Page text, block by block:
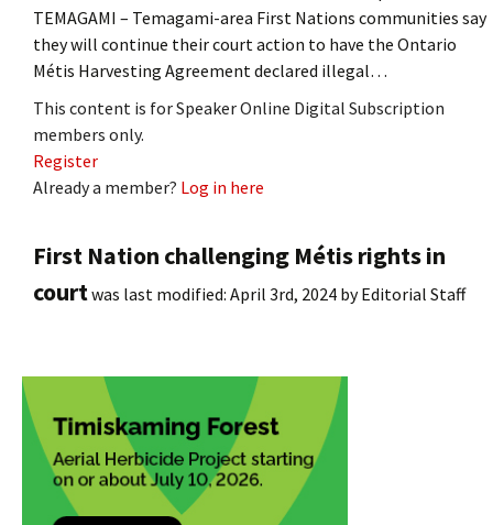
TEMAGAMI – Temagami-area First Nations communities say
they will continue their court action to have the Ontario
Métis Harvesting Agreement declared illegal…
This content is for Speaker Online Digital Subscription
members only.
Register
Already a member? Log in here
First Nation challenging Métis rights in
courtwas last modified: April 3rd, 2024 byEditorial Staff